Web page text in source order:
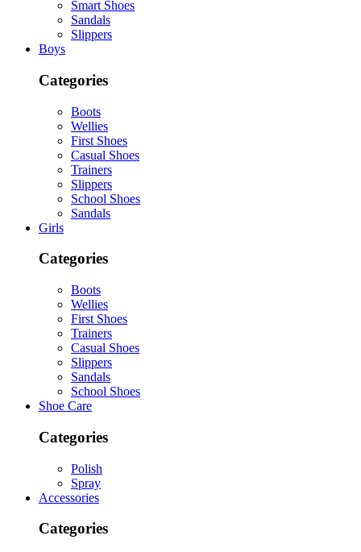
Smart Shoes
Sandals
Slippers
Boys
Categories
Boots
Wellies
First Shoes
Casual Shoes
Trainers
Slippers
School Shoes
Sandals
Girls
Categories
Boots
Wellies
First Shoes
Trainers
Casual Shoes
Slippers
Sandals
School Shoes
Shoe Care
Categories
Polish
Spray
Accessories
Categories